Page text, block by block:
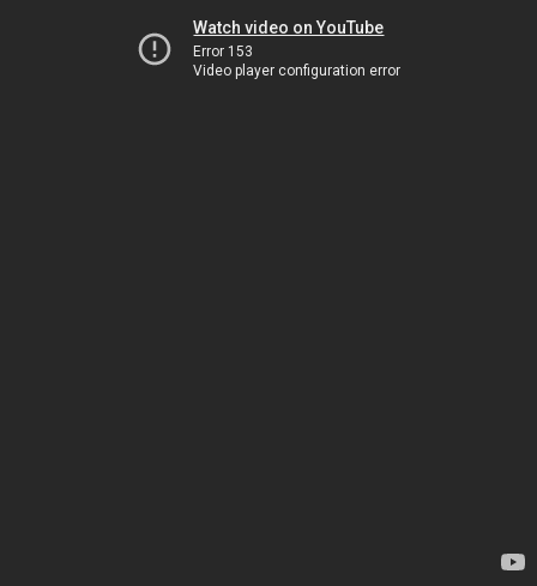
Watch video on YouTube
Error 153
Video player configuration error